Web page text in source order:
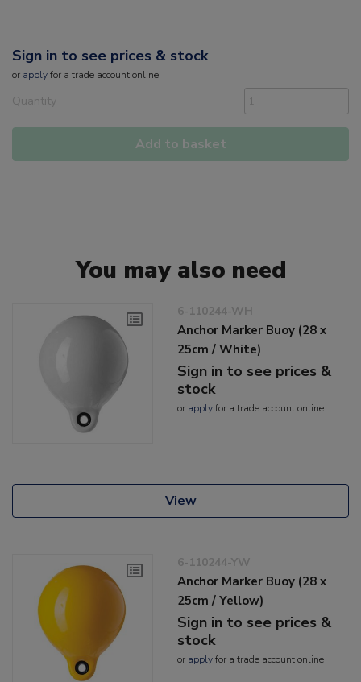
Sign in to see prices & stock
or applyfor a trade account online
Quantity
Add to basket
You may also need
6-110244-WH
Anchor Marker Buoy (28 x
25cm / White)
Sign in to see prices &
stock
or applyfor a trade account online
View
6-110244-YW
Anchor Marker Buoy (28 x
25cm / Yellow)
Sign in to see prices &
stock
or applyfor a trade account online